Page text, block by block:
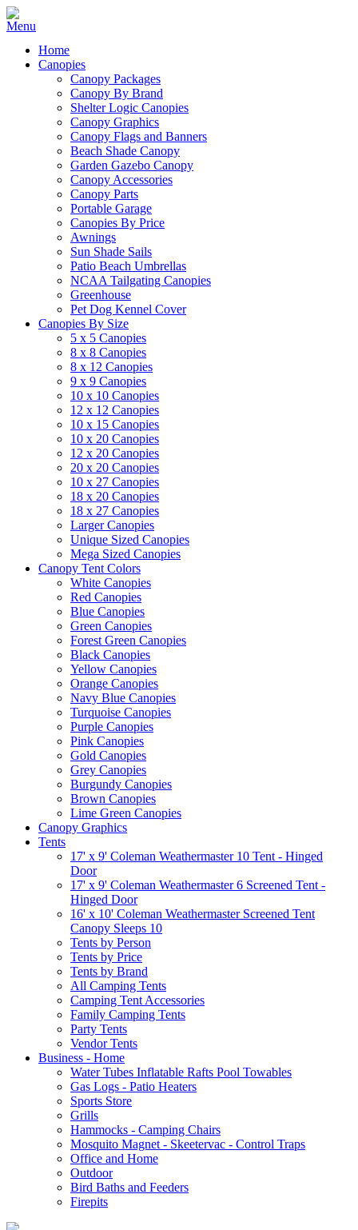
Home
Canopies
Canopy Packages
Canopy By Brand
Shelter Logic Canopies
Canopy Graphics
Canopy Flags and Banners
Beach Shade Canopy
Garden Gazebo Canopy
Canopy Accessories
Canopy Parts
Portable Garage
Canopies By Price
Awnings
Sun Shade Sails
Patio Beach Umbrellas
NCAA Tailgating Canopies
Greenhouse
Pet Dog Kennel Cover
Canopies By Size
5 x 5 Canopies
8 x 8 Canopies
8 x 12 Canopies
9 x 9 Canopies
10 x 10 Canopies
12 x 12 Canopies
10 x 15 Canopies
10 x 20 Canopies
12 x 20 Canopies
20 x 20 Canopies
10 x 27 Canopies
18 x 20 Canopies
18 x 27 Canopies
Larger Canopies
Unique Sized Canopies
Mega Sized Canopies
Canopy Tent Colors
White Canopies
Red Canopies
Blue Canopies
Green Canopies
Forest Green Canopies
Black Canopies
Yellow Canopies
Orange Canopies
Navy Blue Canopies
Turquoise Canopies
Purple Canopies
Pink Canopies
Gold Canopies
Grey Canopies
Burgundy Canopies
Brown Canopies
Lime Green Canopies
Canopy Graphics
Tents
17' x 9' Coleman Weathermaster 10 Tent - Hinged
Door
17' x 9' Coleman Weathermaster 6 Screened Tent -
Hinged Door
16' x 10' Coleman Weathermaster Screened Tent
Canopy Sleeps 10
Tents by Person
Tents by Price
Tents by Brand
All Camping Tents
Camping Tent Accessories
Family Camping Tents
Party Tents
Vendor Tents
Business - Home
Water Tubes Inflatable Rafts Pool Towables
Gas Logs - Patio Heaters
Sports Store
Grills
Hammocks - Camping Chairs
Mosquito Magnet - Skeetervac - Control Traps
Office and Home
Outdoor
Bird Baths and Feeders
Firepits